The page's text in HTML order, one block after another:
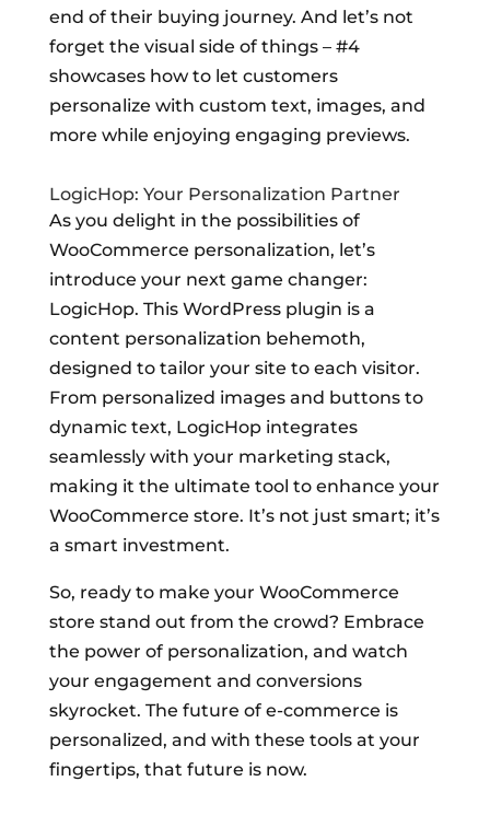
end of their buying journey. And let’s not
forget the visual side of things – #4
showcases how to let customers
personalize with custom text, images, and
more while enjoying engaging previews.
LogicHop: Your Personalization Partner
As you delight in the possibilities of
WooCommerce personalization, let’s
introduce your next game changer:
LogicHop. This WordPress plugin is a
content personalization behemoth,
designed to tailor your site to each visitor.
From personalized images and buttons to
dynamic text, LogicHop integrates
seamlessly with your marketing stack,
making it the ultimate tool to enhance your
WooCommerce store. It’s not just smart; it’s
a smart investment.
So, ready to make your WooCommerce
store stand out from the crowd? Embrace
the power of personalization, and watch
your engagement and conversions
skyrocket. The future of e-commerce is
personalized, and with these tools at your
fingertips, that future is now.